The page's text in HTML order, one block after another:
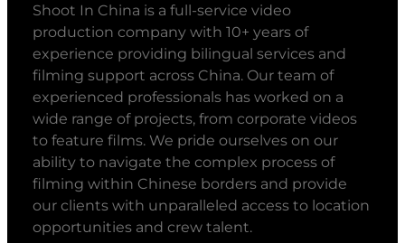
Shoot In China is a full-service video
production company with 10+ years of
experience providing bilingual services and
filming support across China. Our team of
experienced professionals has worked on a
wide range of projects, from corporate videos
to feature films. We pride ourselves on our
ability to navigate the complex process of
filming within Chinese borders and provide
our clients with unparalleled access to location
opportunities and crew talent.